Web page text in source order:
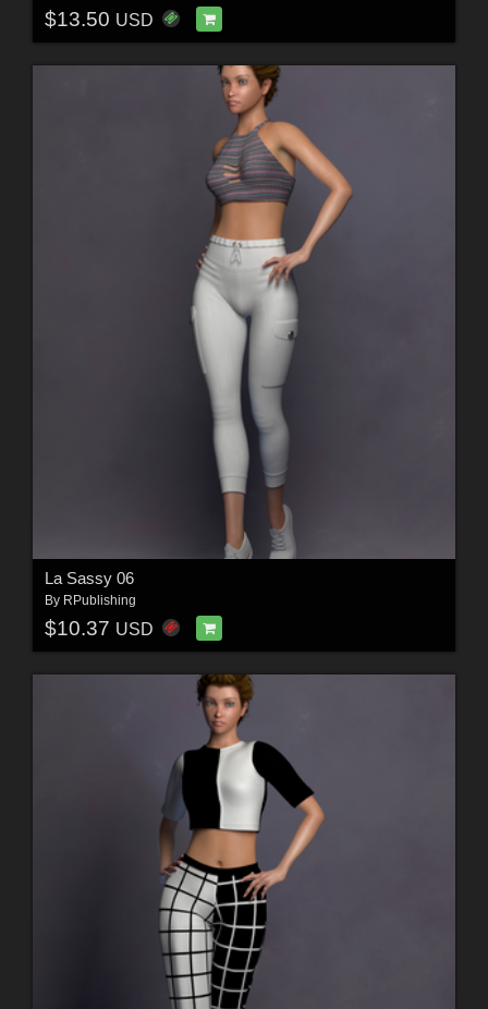
$13.50 USD
La Sassy 06
By RPublishing
$10.37 USD